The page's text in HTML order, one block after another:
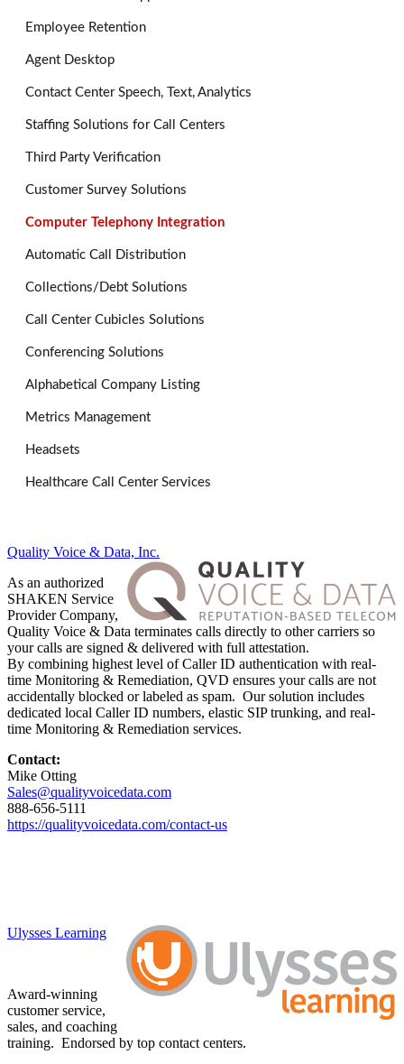
Employee Retention
Agent Desktop
Contact Center Speech, Text, Analytics
Staffing Solutions for Call Centers
Third Party Verification
Customer Survey Solutions
Computer Telephony Integration
Automatic Call Distribution
Collections/Debt Solutions
Call Center Cubicles Solutions
Conferencing Solutions
Alphabetical Company Listing
Metrics Management
Headsets
Healthcare Call Center Services
Quality Voice & Data, Inc.
As an authorized
SHAKEN Service
Provider Company,
Quality Voice & Data terminates calls directly to other carriers so
your calls are signed & delivered with full attestation.
By combining highest level of Caller ID authentication with real-
time Monitoring & Remediation, QVD ensures your calls are not
accidentally blocked or labeled as spam. Our solution includes
dedicated local Caller ID numbers, elastic SIP trunking, and real-
time Monitoring & Remediation services.
Contact:
Mike Otting
Sales@qualityvoicedata.com
888-656-5111
https://qualityvoicedata.com/contact-us
Ulysses Learning
Award-winning
customer service,
sales, and coaching
training. Endorsed by top contact centers.